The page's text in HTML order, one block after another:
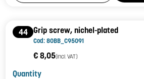
44 Grip screw, nichel-plated
Cod: 80BB_C95091
€ 8,05(incl. VAT)
Quantity